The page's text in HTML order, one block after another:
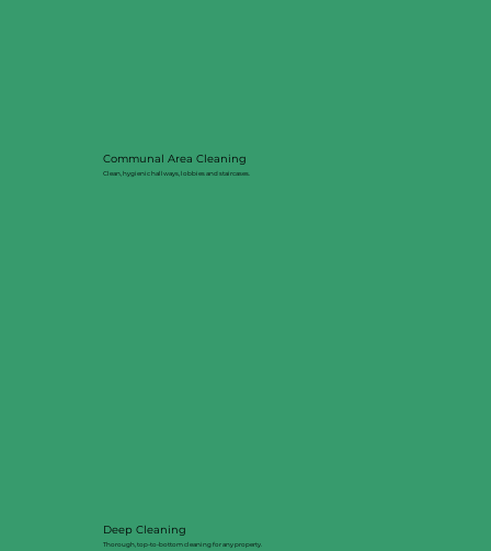
Communal Area Cleaning
Clean, hygienic hallways, lobbies and staircases.
Deep Cleaning
Thorough, top-to-bottom cleaning for any property.